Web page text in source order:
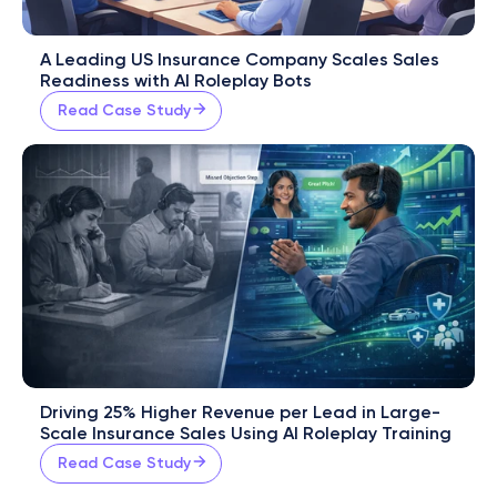
A Leading US Insurance Company Scales Sales
Readiness with AI Roleplay Bots
Read Case Study
Driving 25% Higher Revenue per Lead in Large-
Scale Insurance Sales Using AI Roleplay Training
Read Case Study